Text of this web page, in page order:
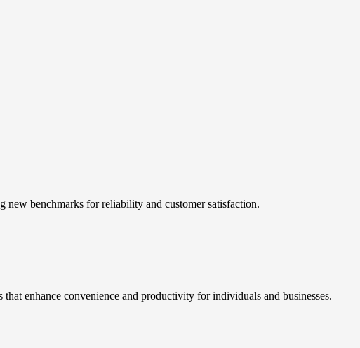
new benchmarks for reliability and customer satisfaction.
enhance convenience and productivity for individuals and businesses.